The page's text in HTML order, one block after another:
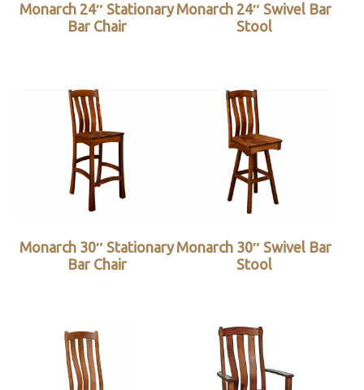
Monarch 24″ Stationary
Bar Chair
Monarch 24″ Swivel Bar
Stool
Monarch 30″ Stationary
Bar Chair
Monarch 30″ Swivel Bar
Stool